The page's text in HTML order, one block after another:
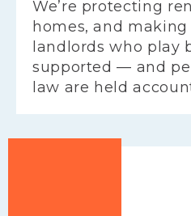
We’re protecting
homes, and
landlords who play
supported — and
law are held